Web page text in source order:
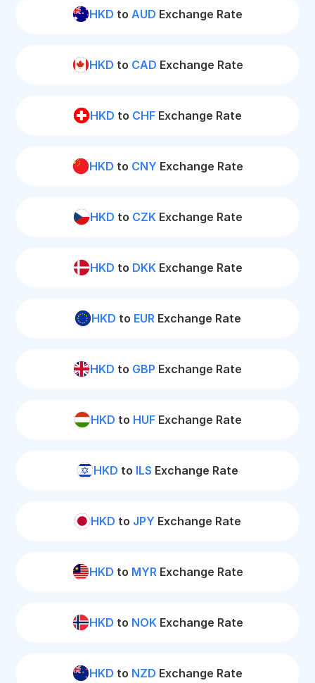
HKD to AUD Exchange Rate
HKD to CAD Exchange Rate
HKD to CHF Exchange Rate
HKD to CNY Exchange Rate
HKD to CZKExchange Rate
HKD to DKKExchange Rate
HKD to EURExchange Rate
HKD to GBP Exchange Rate
HKD to HUFExchange Rate
HKD to ILS Exchange Rate
HKD to JPY Exchange Rate
HKD to MYRExchange Rate
HKD to NOKExchange Rate
HKD to NZD Exchange Rate